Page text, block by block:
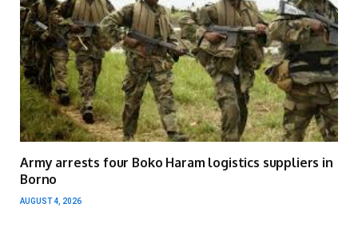
Army arrests four Boko Haram logistics suppliers in
Borno
AUGUST 4, 2026